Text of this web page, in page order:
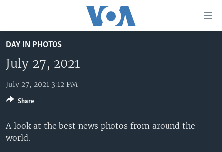
to
main
content
Skip
to
Navigation
Skip
to
UNITED STATES
U.S. NEWS
ALL ABOUT AMERICA
WORLD
AFRICA
THE AMERICAS
EAST ASIA
BROADCAST PROGRAMS
VOA LANGUAGES
LATEST GLOBAL COVERAGE
DAY IN PHOTOS
July 27, 2021
July 27, 2021 3:12 PM
A look at the best news photos from around the
world.
Share